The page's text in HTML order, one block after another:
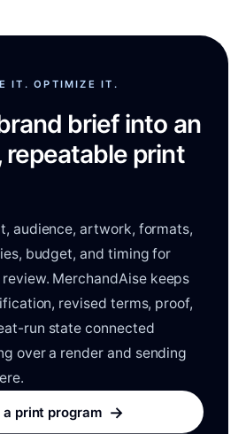
IT. OPTIMIZE IT.
brief into an
repeatable print
audience, artwork, formats,
budget, and timing for
MerchandAise keeps
revised terms, proof,
run state connected
over a render and sending
a print program →